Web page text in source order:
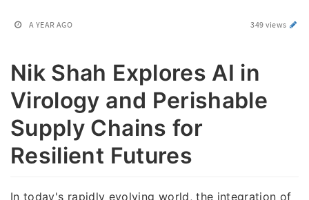
A YEAR AGO 349 views
Nik Shah Explores AI in
Virology and Perishable
Supply Chains for
Resilient Futures
In today's rapidly evolving world, the integration of